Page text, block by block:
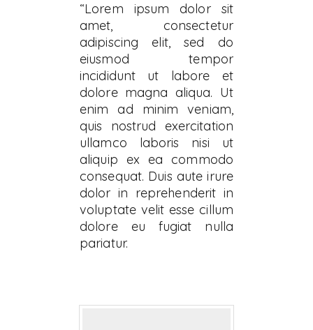
“Lorem ipsum dolor sit
amet, consectetur
adipiscing elit, sed do
eiusmod tempor
incididunt ut labore et
dolore magna aliqua. Ut
enim ad minim veniam,
quis nostrud exercitation
ullamco laboris nisi ut
aliquip ex ea commodo
consequat. Duis aute irure
dolor in reprehenderit in
voluptate velit esse cillum
dolore eu fugiat nulla
pariatur.